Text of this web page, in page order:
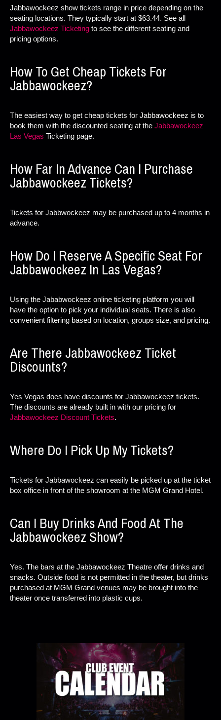
Jabbawockeez show tickets range in price depending on the
seating locations. They typically start at $63.44. See all
Jabbawockeez Ticketing to see the different seating and
pricing options.
How To Get Cheap Tickets For
Jabbawockeez?
The easiest way to get cheap tickets for Jabbawockeez is to
book them with the discounted seating at the Jabbawockeez
Las Vegas Ticketing page.
How Far In Advance Can I Purchase
Jabbawockeez Tickets?
Tickets for Jabbwockeez may be purchased up to 4 months in
advance.
How Do I Reserve A Specific Seat For
Jabbawockeez In Las Vegas?
Using the Jababwockeez online ticketing platform you will
have the option to pick your individual seats. There is also
convenient filtering based on location, groups size, and pricing.
Are There Jabbawockeez Ticket
Discounts?
Yes Vegas does have discounts for Jabbawockeez tickets.
The discounts are already built in with our pricing for
Jabbawockeez Discount Tickets.
Where Do I Pick Up My Tickets?
Tickets for Jabbawockeez can easily be picked up at the ticket
box office in front of the showroom at the MGM Grand Hotel.
Can I Buy Drinks And Food At The
Jabbawockeez Show?
Yes. The bars at the Jabbawockeez Theatre offer drinks and
snacks. Outside food is not permitted in the theater, but drinks
purchased at MGM Grand venues may be brought into the
theater once transferred into plastic cups.